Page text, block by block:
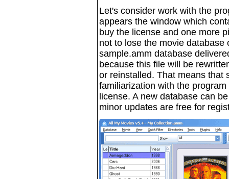
Let's consider work with the
appears the window which
buy the license and one more
not to lose the movie
sample.amm database
because this file will be
or reinstalled. That means that
familiarization with the
license. A new database can
minor updates are free for